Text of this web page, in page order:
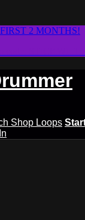
2 MONTHS!
Shop Loops